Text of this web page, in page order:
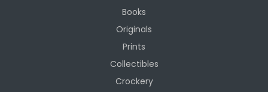
Books
Originals
Prints
Collectibles
Crockery